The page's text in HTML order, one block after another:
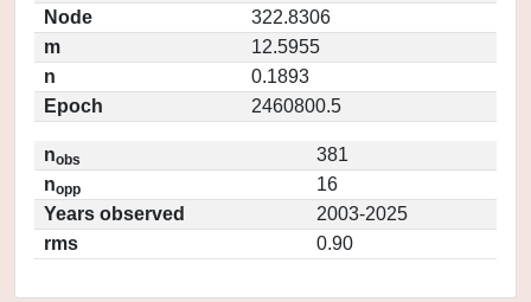
Node
322.8306
m
12.5955
n
0.1893
Epoch
2460800.5
nobs
381
nopp
16
Years observed
2003-2025
rms
0.90